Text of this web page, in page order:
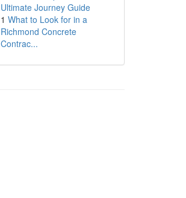
Ultimate Journey Guide
1 What to Look for in a
Richmond Concrete
Contrac...